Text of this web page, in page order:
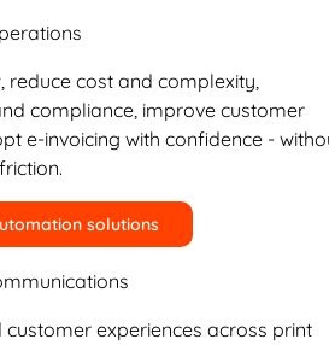
reduce cost and complexity,
compliance, improve customer
e-invoicing with confidence -
solutions
experiences across print